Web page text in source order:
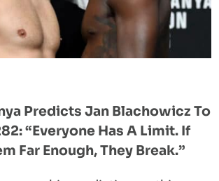
Predicts Jan Blachowicz To
“Everyone Has A Limit. If
Far Enough, They Break.”